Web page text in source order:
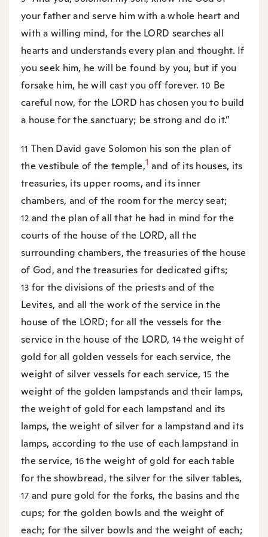
your father and serve him with a whole heart and
with a willing mind, for the LORD searches all
hearts and understands every plan and thought. If
you seek him, he will be found by you, but if you
forsake him, he will cast you off forever.10 Be
careful now, for the LORD has chosen you to build
a house for the sanctuary; be strong and do it.”
11 Then David gave Solomon his son the plan of
the vestibule of the temple,1 and of its houses, its
treasuries, its upper rooms, and its inner
chambers, and of the room for the mercy seat;
12 and the plan of all that he had in mind for the
courts of the house of the LORD, all the
surrounding chambers, the treasuries of the house
of God, and the treasuries for dedicated gifts;
13 for the divisions of the priests and of the
Levites, and all the work of the service in the
house of the LORD; for all the vessels for the
service in the house of the LORD, 14the weight of
gold for all golden vessels for each service, the
weight of silver vessels for each service,15 the
weight of the golden lampstands and their lamps,
the weight of gold for each lampstand and its
lamps, the weight of silver for a lampstand and its
lamps, according to the use of each lampstand in
the service, 16the weight of gold for each table
for the showbread, the silver for the silver tables,
17 and pure gold for the forks, the basins and the
cups; for the golden bowls and the weight of
each; for the silver bowls and the weight of each;